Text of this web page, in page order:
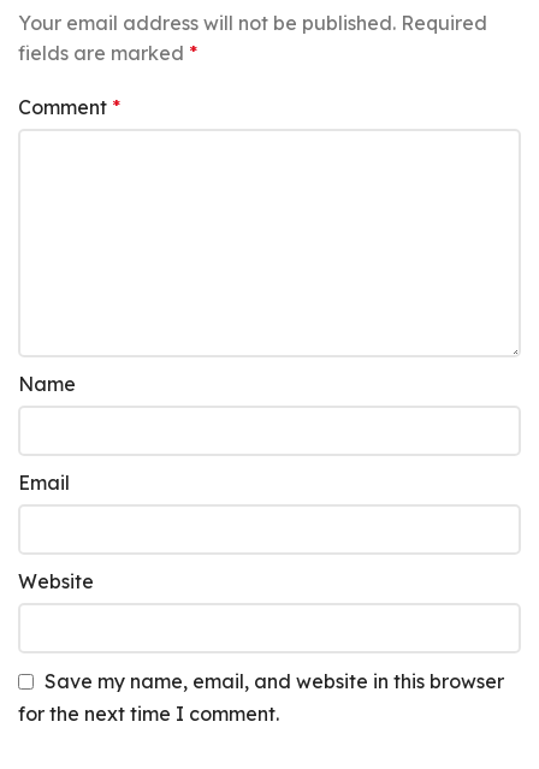
Your email address will not be published. Required
fields are marked *
Comment *
Name
Email
Website
Save my name, email, and website in this browser
for the next time I comment.